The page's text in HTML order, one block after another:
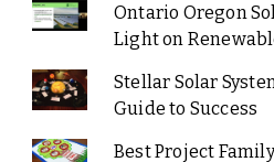
Ontario Oregon
Light on
Stellar Solar
Guide to Success
Best Project